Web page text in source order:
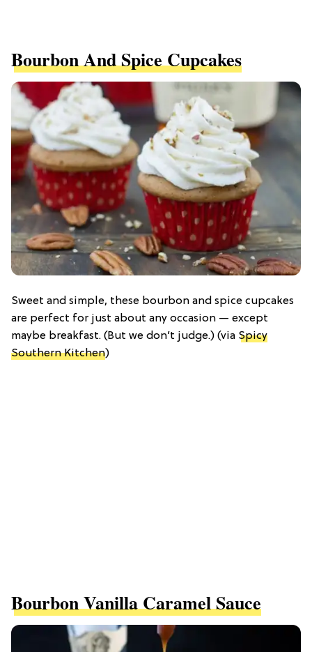
Bourbon And Spice Cupcakes
Sweet and simple, these bourbon and spice cupcakes
are perfect for just about any occasion — except
maybe breakfast. (But we don’t judge.) (via Spicy
Southern Kitchen)
Bourbon Vanilla Caramel Sauce